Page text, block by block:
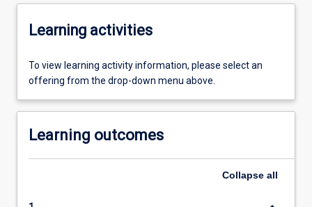
Learning activities
To view learning activity information, please select an
offering from the drop-down menu above.
Learning outcomes
Collapse all